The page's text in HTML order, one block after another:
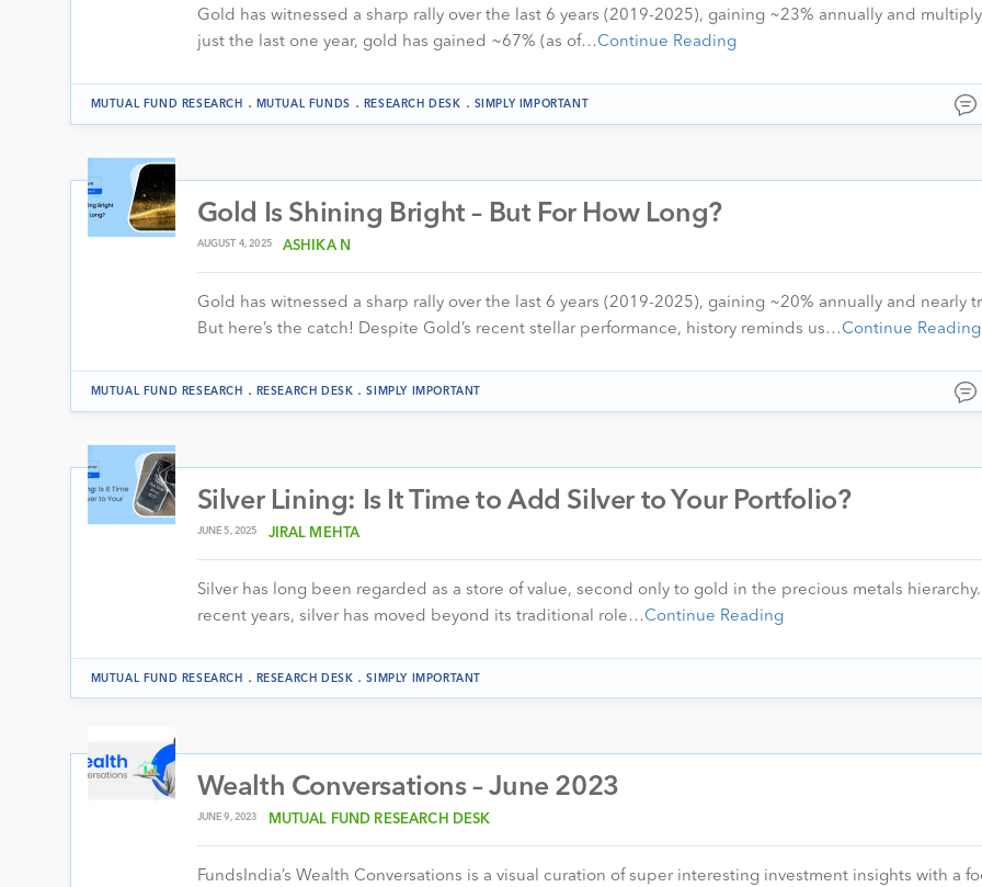
Gold has witnessed a sharp rally over the last 6 years (2019-2025), gaining ~23% annually and
just the last one year, gold has gained ~67% (as of…Continue Reading
MUTUAL FUND RESEARCH . MUTUAL FUNDS . RESEARCH DESK . SIMPLY IMPORTANT
Gold Is Shining Bright – But For How Long?
AUGUST 4, 2025 ASHIKA N
Gold has witnessed a sharp rally over the last 6 years (2019-2025), gaining ~20% annually and nearly
But here’s the catch! Despite Gold’s recent stellar performance, history reminds us…Continue Reading
MUTUAL FUND RESEARCH . RESEARCH DESK .SIMPLY IMPORTANT
Silver Lining: Is It Time to Add Silver to Your Portfolio?
JUNE 5, 2025 JIRAL MEHTA
Silver has long been regarded as a store of value, second only to gold in the precious metals
recent years, silver has moved beyond its traditional role…Continue Reading
MUTUAL FUND RESEARCH . RESEARCH DESK .SIMPLY IMPORTANT
Wealth Conversations – June 2023
JUNE 9, 2023 MUTUAL FUND RESEARCH DESK
FundsIndia’s Wealth Conversations is a visual curation of super interesting investment insights with a